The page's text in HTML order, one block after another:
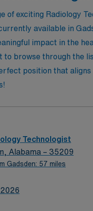
experience and
how AMN
while you
of exciting Radiology
available in
impact in the
to browse through the
position that aligns
Technologist
Alabama – 35209
Gadsden: 57 miles